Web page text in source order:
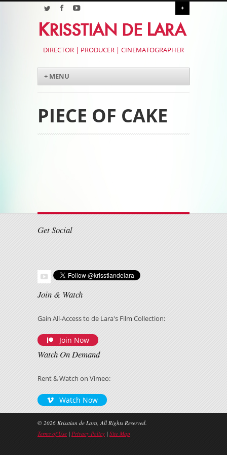
+
DIRECTOR | PRODUCER | CINEMATOGRAPHER
Menu
Skip to content
+ MENU
PIECE OF CAKE
Get Social
Join & Watch
Gain All-Access to de Lara's Film Collection:
Join Now
Watch On Demand
Rent & Watch on Vimeo:
Watch Now
© 2026 Krisstian de Lara, All Rights Reserved.
Terms of Use | Privacy Policy | Site Map